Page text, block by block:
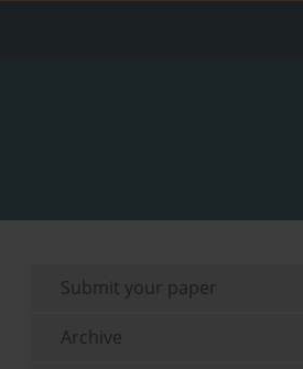
Submit your paper
Archive